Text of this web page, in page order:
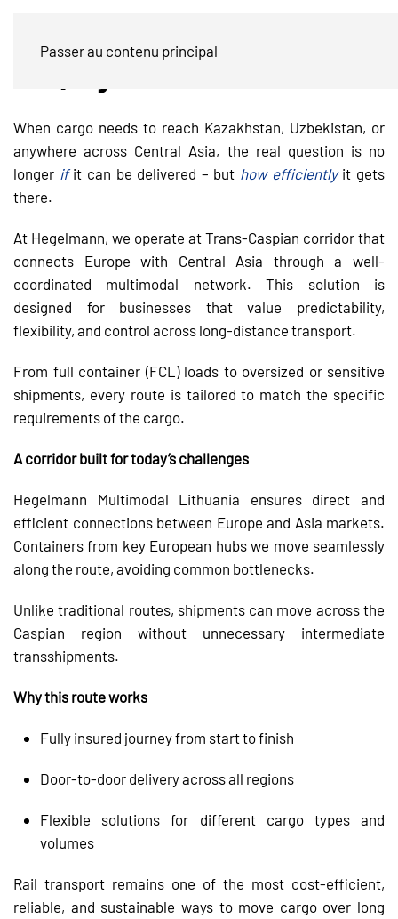
Passer au contenu principal
Trans-Caspian Transport to Central
When cargo needs to reach Kazakhstan, Uzbekistan, or
anywhere across Central Asia, the real question is no
longer ifit can be delivered – but how efficientlyit gets
there.
At Hegelmann, we operate at Trans-Caspian corridor that
connects Europe with Central Asia through a well-
coordinated multimodal network. This solution is
designed for businesses that value predictability,
flexibility, and control across long-distance transport.
From full container (FCL) loads to oversized or sensitive
shipments, every route is tailored to match the specific
requirements of the cargo.
A corridor built for today’s challenges
Hegelmann Multimodal Lithuania ensures direct and
efficient connections between Europe and Asia markets.
Containers from key European hubs we move seamlessly
along the route, avoiding common bottlenecks.
Unlike traditional routes, shipments can move across the
Caspian region without unnecessary intermediate
transshipments.
Why this route works
Fully insured journey from start to finish
Door-to-door delivery across all regions
Flexible solutions for different cargo types and
volumes
Rail transport remains one of the most cost-efficient,
reliable, and sustainable ways to move cargo over long